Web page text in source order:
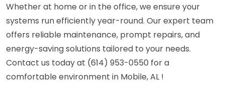
Whether at home or in the office, we ensure your
systems run efficiently year-round. Our expert team
offers reliable maintenance, prompt repairs, and
energy-saving solutions tailored to your needs.
Contact us today at (614) 953-0550 for a
comfortable environment in Mobile, AL !